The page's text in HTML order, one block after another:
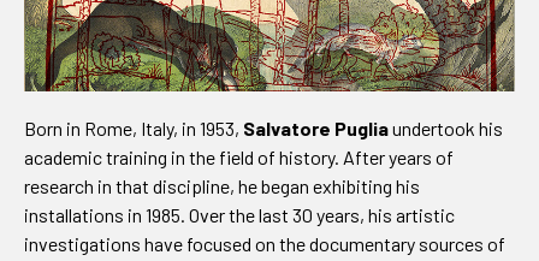
Born in Rome, Italy, in 1953, Salvatore Pugliaundertook his
academic training in the field of history. After years of
research in that discipline, he began exhibiting his
installations in 1985. Over the last 30 years, his artistic
investigations have focused on the documentary sources of